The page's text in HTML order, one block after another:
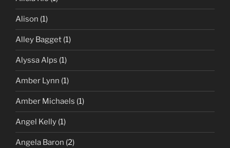
Alison (1)
Alley Bagget (1)
Alyssa Alps (1)
Amber Lynn (1)
Amber Michaels (1)
Angel Kelly (1)
Angela Baron (2)